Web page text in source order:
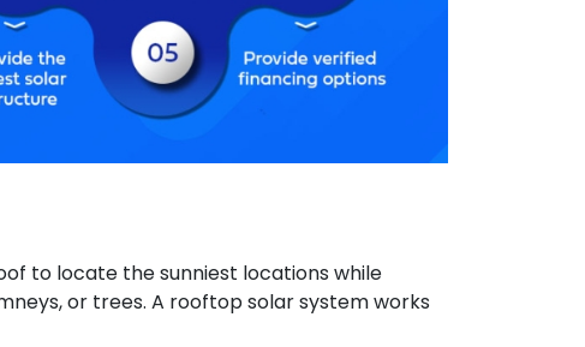
to locate the sunniest locations while
or trees. A rooftop solar system works